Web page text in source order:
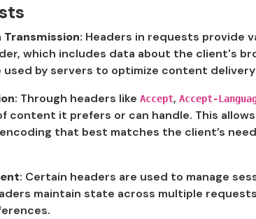
: Headers in requests provide
which includes data about the client's
used by servers to optimize content
: Through headers like Accept, Accept-
content it prefers or can handle. This
that best matches the client’s
: Certain headers are used to manage
maintain state across multiple